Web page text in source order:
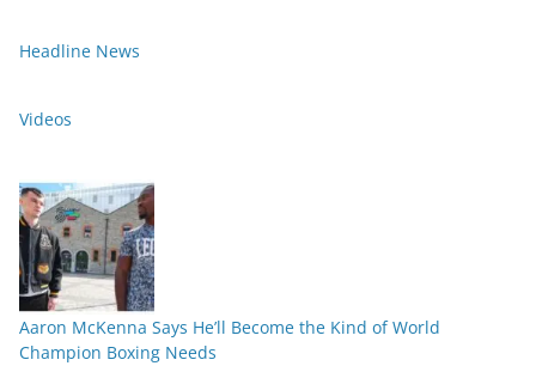
Headline News
Videos
Aaron McKenna Says He’ll Become the Kind of World
Champion Boxing Needs